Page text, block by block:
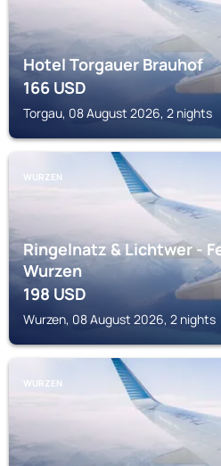
Hotel Torgauer Brauhof
166USD
Torgau, 08 August 2026, 2 nights
WURZEN
Ringelnatz & Lichtwer -
Wurzen
198USD
Wurzen, 08 August 2026, 2 nights
WURZEN